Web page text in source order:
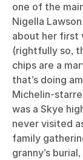
one of the
Nigella
about her first
(rightfully so,
chips are a
that’s doing
Michelin-
was a Skye
never visited
family
granny’s